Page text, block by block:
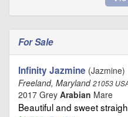
For Sale
Infinity Jazmine (Jazmine)
Freeland, Maryland21053
2017 Grey Arabian Mare
Beautiful and sweet